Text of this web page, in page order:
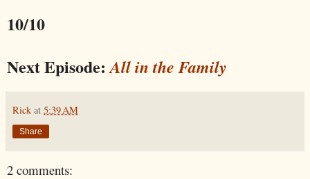
10/10
Next Episode:All in the Family
Rick at 5:39 AM
Share
2 comments: